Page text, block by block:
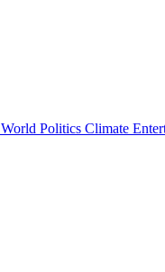
World Politics Climate